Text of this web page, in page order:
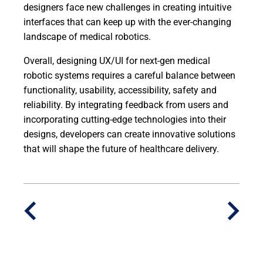
designers face new challenges in creating intuitive
interfaces that can keep up with the ever-changing
landscape of medical robotics.
Overall, designing UX/UI for next-gen medical
robotic systems requires a careful balance between
functionality, usability, accessibility, safety and
reliability. By integrating feedback from users and
incorporating cutting-edge technologies into their
designs, developers can create innovative solutions
that will shape the future of healthcare delivery.